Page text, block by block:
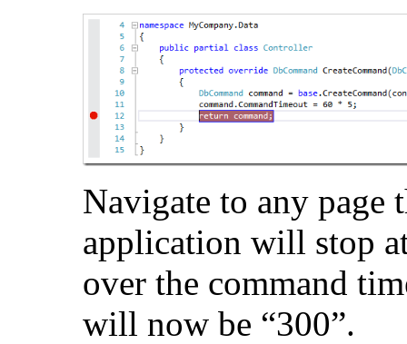
Navigate to any page
application will stop
over the command
will now be “300”.